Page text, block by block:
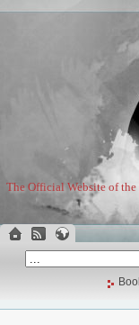
The Official Website of